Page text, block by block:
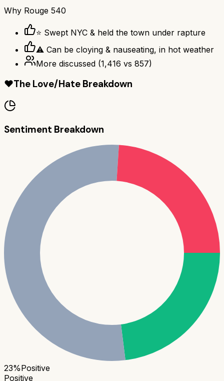
Why Rouge 540
⭐ Swept NYC & held the town under rapture
⚠ Can be cloying & nauseating, in hot weather
More discussed (1,416 vs 857)
❤️The Love/Hate Breakdown
Sentiment Breakdown
23%Positive
Positive